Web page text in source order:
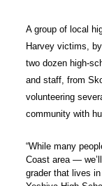
A group of local
Harvey victims,
two dozen high-
and staff, from
volunteering
community with
“While many
Coast area —
grader that lives